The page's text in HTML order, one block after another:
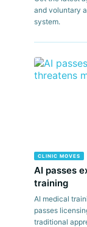
and voluntary
system.
CLINIC MOVES
AI passes
training
AI medical
passes
traditional